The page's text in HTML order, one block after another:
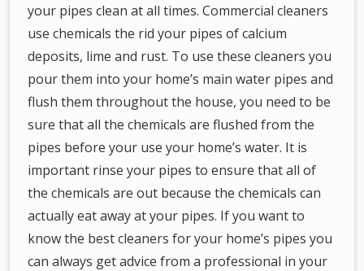
your pipes clean at all times. Commercial cleaners
use chemicals the rid your pipes of calcium
deposits, lime and rust. To use these cleaners you
pour them into your home’s main water pipes and
flush them throughout the house, you need to be
sure that all the chemicals are flushed from the
pipes before your use your home’s water. It is
important rinse your pipes to ensure that all of
the chemicals are out because the chemicals can
actually eat away at your pipes. If you want to
know the best cleaners for your home’s pipes you
can always get advice from a professional in your